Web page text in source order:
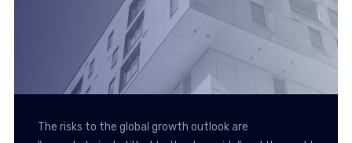
The risks to the global growth outlook are